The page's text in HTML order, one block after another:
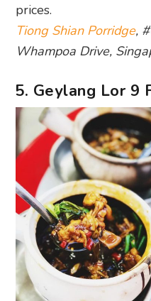
prices.
Tiong Shian Porridge,
Whampoa Drive,
5. Geylang Lor 9